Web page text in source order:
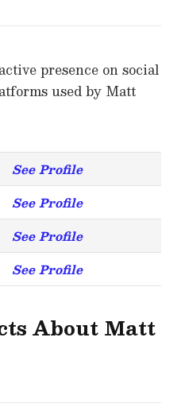
presence on social
used by Matt
See Profile
See Profile
See Profile
See Profile
About Matt